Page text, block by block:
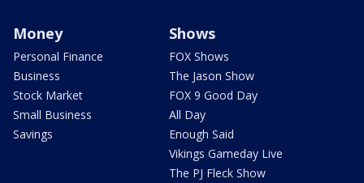
Money
Personal Finance
Business
Stock Market
Small Business
Savings
Shows
FOX Shows
The Jason Show
FOX 9 Good Day
All Day
Enough Said
Vikings Gameday Live
The PJ Fleck Show